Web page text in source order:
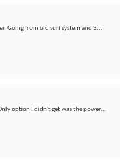
Going from old surf system and 3...
option I didn't get was the power...